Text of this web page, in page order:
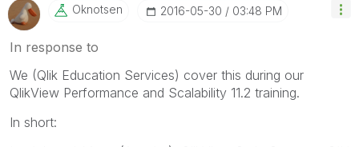
Oknotsen ‎2016-05-30 03:48 PM
In response to
We (Qlik Education Services) cover this during our
QlikView Performance and Scalability 11.2 training.
In short: